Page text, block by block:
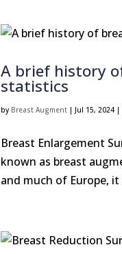
A brief history
statistics
by Breast Augment | Jul 15, 2024 |
Breast Enlargement
known as breast
and much of Europe,